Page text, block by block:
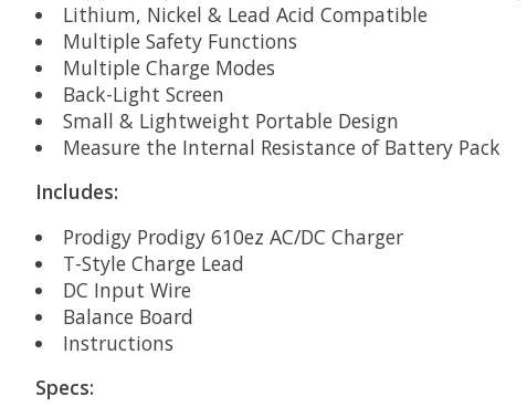
Lithium, Nickel & Lead Acid Compatible
Multiple Safety Functions
Multiple Charge Modes
Back-Light Screen
Small & Lightweight Portable Design
Measure the Internal Resistance of Battery Pack
Includes:
Prodigy Prodigy 610ez AC/DC Charger
T-Style Charge Lead
DC Input Wire
Balance Board
Instructions
Specs: